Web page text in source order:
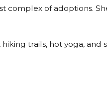
complex of adoptions.
trails, hot yoga,